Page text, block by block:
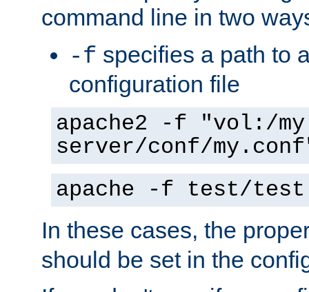
command line in two
-f specifies a path to
configuration file
apache2 -f "vol:/my
server/conf/
apache -f test/
In these cases, the
should be set in the